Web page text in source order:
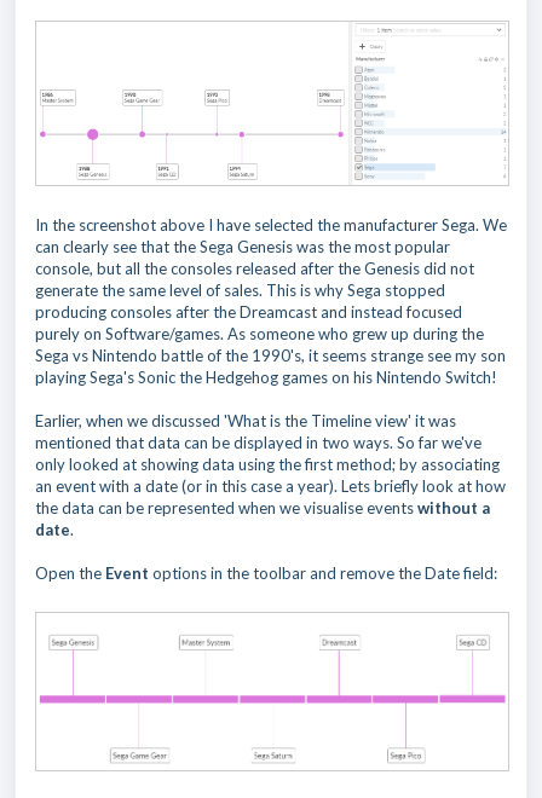
In the screenshot above I have selected the manufacturer Sega. We
can clearly see that the Sega Genesis was the most popular
console, but all the consoles released after the Genesis did not
generate the same level of sales. This is why Sega stopped
producing consoles after the Dreamcast and instead focused
purely on Software/games. As someone who grew up during the
Sega vs Nintendo battle of the 1990's, it seems strange see my son
playing Sega's Sonic the Hedgehog games on his Nintendo Switch!
Earlier, when we discussed 'What is the Timeline view' it was
mentioned that data can be displayed in two ways. So far we've
only looked at showing data using the first method; by associating
an event with a date (or in this case a year). Lets briefly look at how
the data can be represented when we visualise eventswithout a
date.
Open the Event options in the toolbar and remove the Date field: